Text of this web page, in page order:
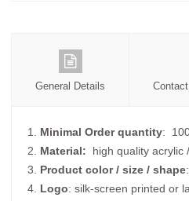
General Details
1. Minimal Order quantity:
2. Material: high quality acrylic
3. Product color / size / shape
4. Logo: silk-screen printed or